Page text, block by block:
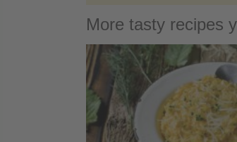
More tasty recipes